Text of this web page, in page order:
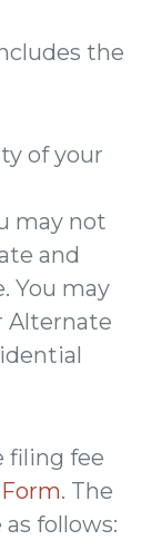
the
of your
may not
and
You may
Alternate
filing fee
. The
follows: